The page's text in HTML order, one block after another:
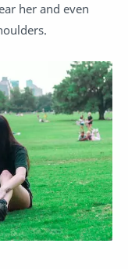
her and even